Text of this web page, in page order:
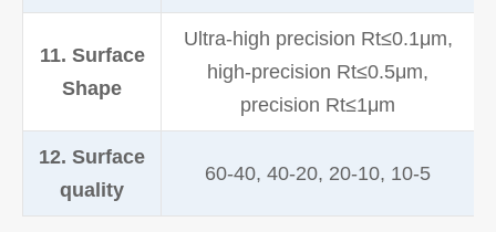
11. Surface
Shape
Ultra-high precision Rt≤0.1μm,
high-precision Rt≤0.5μm,
precision Rt≤1μm
12. Surface
quality
60-40, 40-20, 20-10, 10-5